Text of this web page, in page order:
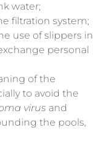
water;
filtration system;
use of slippers in
personal
of the
to avoid the
virus and
the pools,